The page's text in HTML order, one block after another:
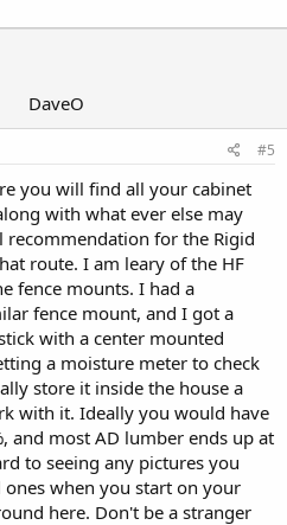
DaveO
#5
you will find all your cabinet
with what ever else may
for the Rigid
route. I am leary of the HF
fence mounts. I had a
fence mount, and I got a
with a center mounted
a moisture meter to check
store it inside the house a
with it. Ideally you would have
and most AD lumber ends up at
to seeing any pictures you
when you start on your
here. Don't be a stranger